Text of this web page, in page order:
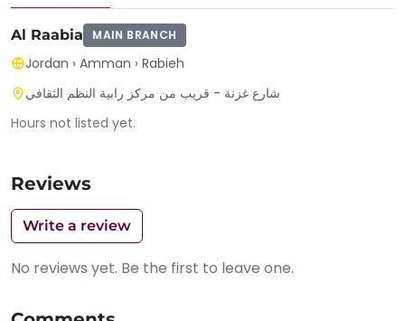
Al Raabia MAIN BRANCH
Jordan › Amman › Rabieh
شارع غزنة - قريب من مركز رابية النظم الثقافي
Hours not listed yet.
Reviews
Write a review
No reviews yet. Be the first to leave one.